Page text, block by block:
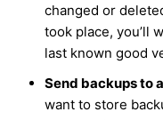
changed or
took place, you’ll
last known good
Send backups to
want to store